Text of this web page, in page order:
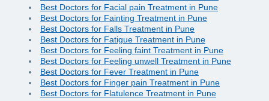
Best Doctors for Facial pain Treatment in Pune
Best Doctors for Fainting Treatment in Pune
Best Doctors for Falls Treatment in Pune
Best Doctors for Fatigue Treatment in Pune
Best Doctors for Feeling faint Treatment in Pune
Best Doctors for Feeling unwell Treatment in Pune
Best Doctors for Fever Treatment in Pune
Best Doctors for Finger pain Treatment in Pune
Best Doctors for Flatulence Treatment in Pune